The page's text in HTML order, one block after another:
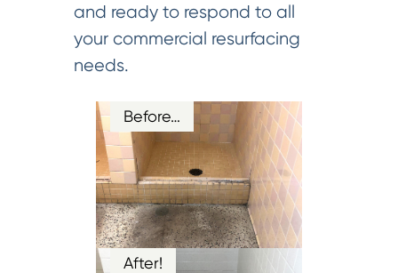
and ready to respond to all
your commercial resurfacing
needs.
Before…
After!